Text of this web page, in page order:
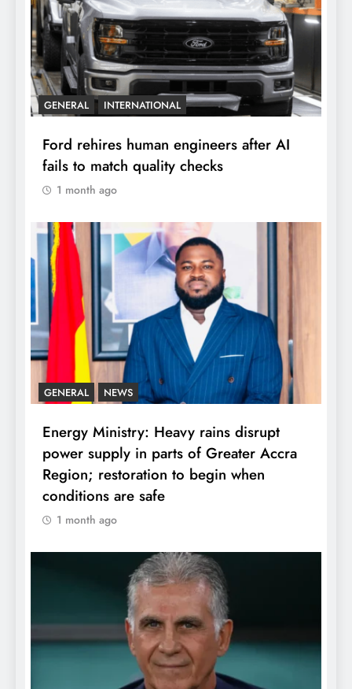
GENERAL INTERNATIONAL
Ford rehires human engineers after AI
fails to match quality checks
1 month ago
GENERAL NEWS
Energy Ministry: Heavy rains disrupt
power supply in parts of Greater Accra
Region; restoration to begin when
conditions are safe
1 month ago